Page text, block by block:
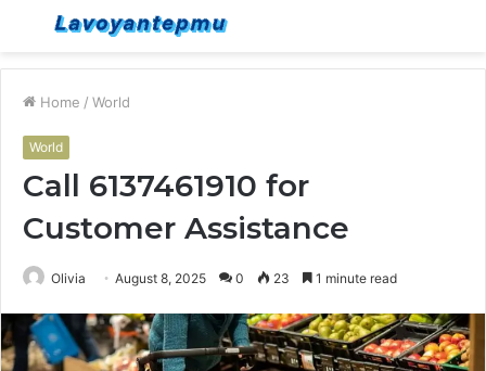
Menu
Home / World
World
Call 6137461910 for
Customer Assistance
Olivia August 8, 2025 0 23 1 minute read